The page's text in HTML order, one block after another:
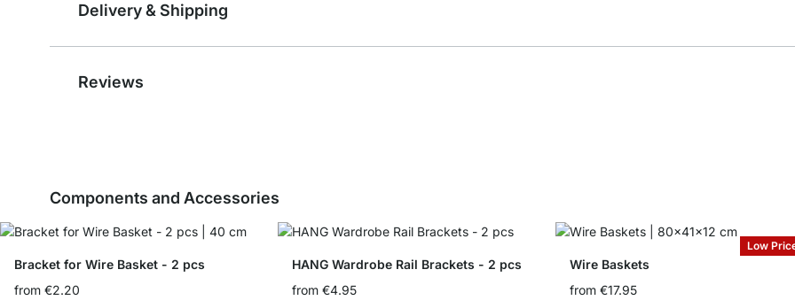
Delivery & Shipping
Reviews
Components and Accessories
Bracket for Wire Basket - 2 pcs
from €2.20
HANG Wardrobe Rail Brackets - 2 pcs
from €4.95
Low
Wire Baskets
from €17.95